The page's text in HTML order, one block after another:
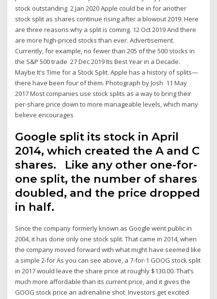
stock outstanding 2 Jan 2020 Apple could be in for another
stock split as shares continue rising after a blowout 2019. Here
are three reasons why a split is coming. 12 Oct 2019 And there
are more high-priced stocks than ever. Advertisement.
Currently, for example, no fewer than 205 of the 500 stocks in
the S&P 500 trade 27 Dec 2019 Its Best Year in a Decade.
Maybe It's Time for a Stock Split. Apple has a history of splits—
there have been four of them. Photograph by Josh 11 May
2017 Most companies use stock splits as a way to bring their
per-share price down to more manageable levels, which many
believe encourages
Google split its stock in April
2014, which created the A and C
shares. Like any other one-for-
one split, the number of shares
doubled, and the price dropped
in half.
Since the company formerly known as Google went public in
2004, it has done only one stock split. That came in 2014, when
the company moved forward with what might have seemed like
a simple 2-for As you can see above, a 7-for-1 GOOG stock split
in 2017 would leave the share price at roughly $130.00. That’s
much more affordable than its current price, and it gives the
GOOG stock price an adrenaline shot. Investors get excited